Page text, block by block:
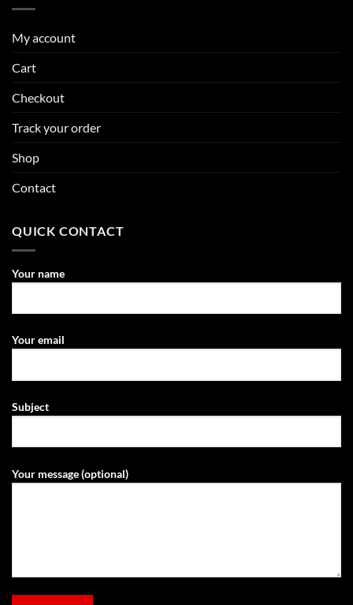
My account
Cart
Checkout
Track your order
Shop
Contact
QUICK CONTACT
Your name
Your email
Subject
Your message (optional)